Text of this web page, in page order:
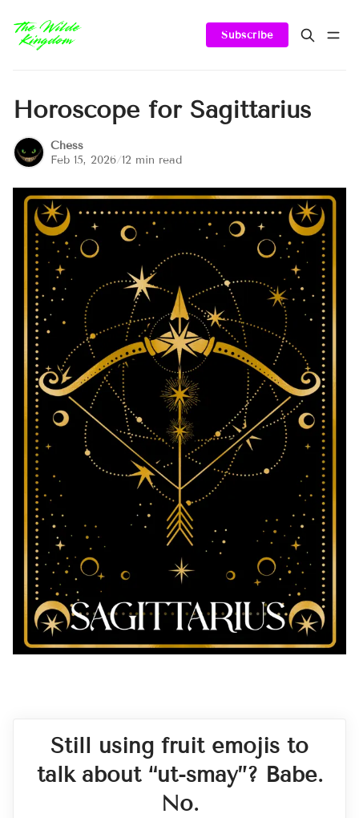
Subscribe
Horoscope for Sagittarius
Chess
Feb 15, 2026/12 min read
Still using fruit emojis to
talk about “ut-smay”? Babe.
No.